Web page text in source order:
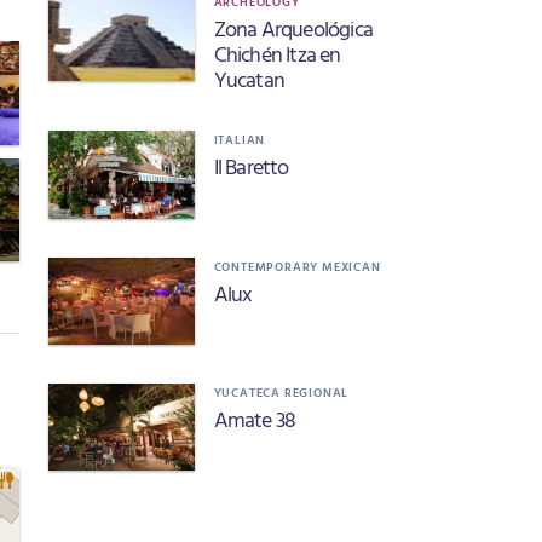
Zona Arqueológica
Chichén Itza en
Yucatan
ITALIAN
Il Baretto
CONTEMPORARY MEXICAN
Alux
YUCATECA REGIONAL
Amate 38